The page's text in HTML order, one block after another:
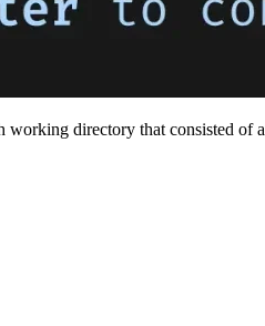
working directory that consisted of a